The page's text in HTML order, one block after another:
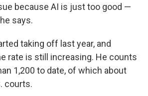
because AI is just too good —
says.
taking off last year, and
rate is still increasing. He counts
1,200 to date, of which about
courts.